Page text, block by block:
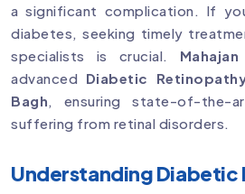
a significant complication. If
diabetes, seeking timely
specialists is crucial.
advanced Diabetic
Bagh, ensuring state-of-the-
suffering from retinal disorders.
Understanding Diabetic